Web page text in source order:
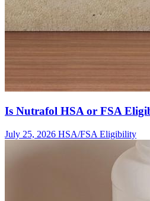
Is Nutrafol HSA or FSA
July 25, 2026 HSA/FSA Eligibility